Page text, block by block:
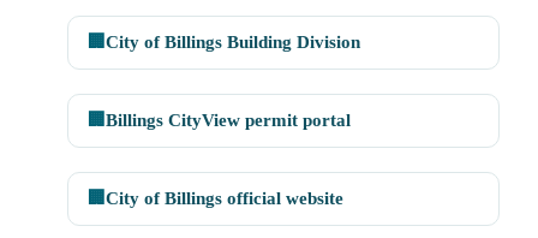
🏢 City of Billings Building Division
🏢 Billings CityView permit portal
🏢 City of Billings official website